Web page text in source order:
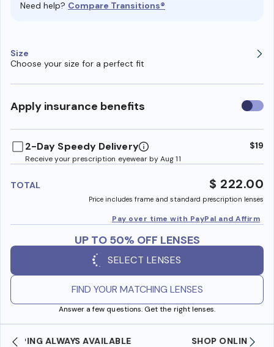
Need help? Compare Transitions®
Size
Choose your size for a perfect fit
Apply insurance benefits Use
2-Day Speedy Delivery
Receive your prescription eyewear by Aug 11
$19
TOTAL $ 222.00
Price includes frame and standard prescription lenses
Pay over time with PayPal and Affirm
UP TO 50% OFF LENSES
SELECT LENSES
FIND YOUR MATCHING LENSES
Answer a few questions. Get the right lenses.
SHOP ONLINE AND COLLECT IN STORE